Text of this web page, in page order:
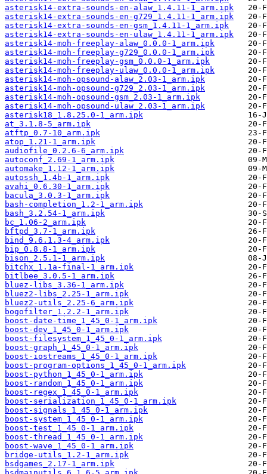
asterisk14-extra-sounds-en-alaw_1.4.11-1_arm.ipk
asterisk14-extra-sounds-en-g729_1.4.11-1_arm.ipk
asterisk14-extra-sounds-en-gsm_1.4.11-1_arm.ipk
asterisk14-extra-sounds-en-ulaw_1.4.11-1_arm.ipk
asterisk14-moh-freeplay-alaw_0.0.0-1_arm.ipk
asterisk14-moh-freeplay-g729_0.0.0-1_arm.ipk
asterisk14-moh-freeplay-gsm_0.0.0-1_arm.ipk
asterisk14-moh-freeplay-ulaw_0.0.0-1_arm.ipk
asterisk14-moh-opsound-alaw_2.03-1_arm.ipk
asterisk14-moh-opsound-g729_2.03-1_arm.ipk
asterisk14-moh-opsound-gsm_2.03-1_arm.ipk
asterisk14-moh-opsound-ulaw_2.03-1_arm.ipk
asterisk18_1.8.25.0-1_arm.ipk
at_3.1.8-5_arm.ipk
atftp_0.7-10_arm.ipk
atop_1.21-1_arm.ipk
audiofile_0.2.6-6_arm.ipk
autoconf_2.69-1_arm.ipk
automake_1.12-1_arm.ipk
autossh_1.4b-1_arm.ipk
avahi_0.6.30-1_arm.ipk
bacula_3.0.3-1_arm.ipk
bash-completion_1.2-1_arm.ipk
bash_3.2.54-1_arm.ipk
bc_1.06-2_arm.ipk
bftpd_3.7-1_arm.ipk
bind_9.6.1.3-4_arm.ipk
bip_0.8.8-1_arm.ipk
bison_2.5.1-1_arm.ipk
bitchx_1.1a-final-1_arm.ipk
bitlbee_3.0.5-1_arm.ipk
bluez-libs_3.36-1_arm.ipk
bluez2-libs_2.25-1_arm.ipk
bluez2-utils_2.25-6_arm.ipk
bogofilter_1.2.2-1_arm.ipk
boost-date-time_1_45_0-1_arm.ipk
boost-dev_1_45_0-1_arm.ipk
boost-filesystem_1_45_0-1_arm.ipk
boost-graph_1_45_0-1_arm.ipk
boost-iostreams_1_45_0-1_arm.ipk
boost-program-options_1_45_0-1_arm.ipk
boost-python_1_45_0-1_arm.ipk
boost-random_1_45_0-1_arm.ipk
boost-regex_1_45_0-1_arm.ipk
boost-serialization_1_45_0-1_arm.ipk
boost-signals_1_45_0-1_arm.ipk
boost-system_1_45_0-1_arm.ipk
boost-test_1_45_0-1_arm.ipk
boost-thread_1_45_0-1_arm.ipk
boost-wave_1_45_0-1_arm.ipk
bridge-utils_1.2-1_arm.ipk
bsdgames_2.17-1_arm.ipk